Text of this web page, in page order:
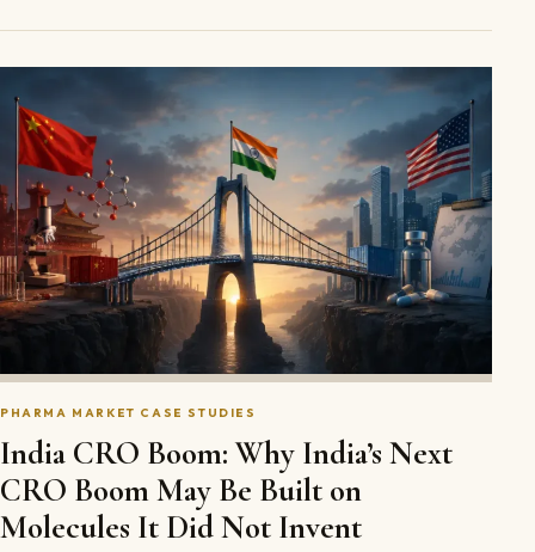
PHARMA MARKET CASE STUDIES
India CRO Boom: Why India’s Next
CRO Boom May Be Built on
Molecules It Did Not Invent